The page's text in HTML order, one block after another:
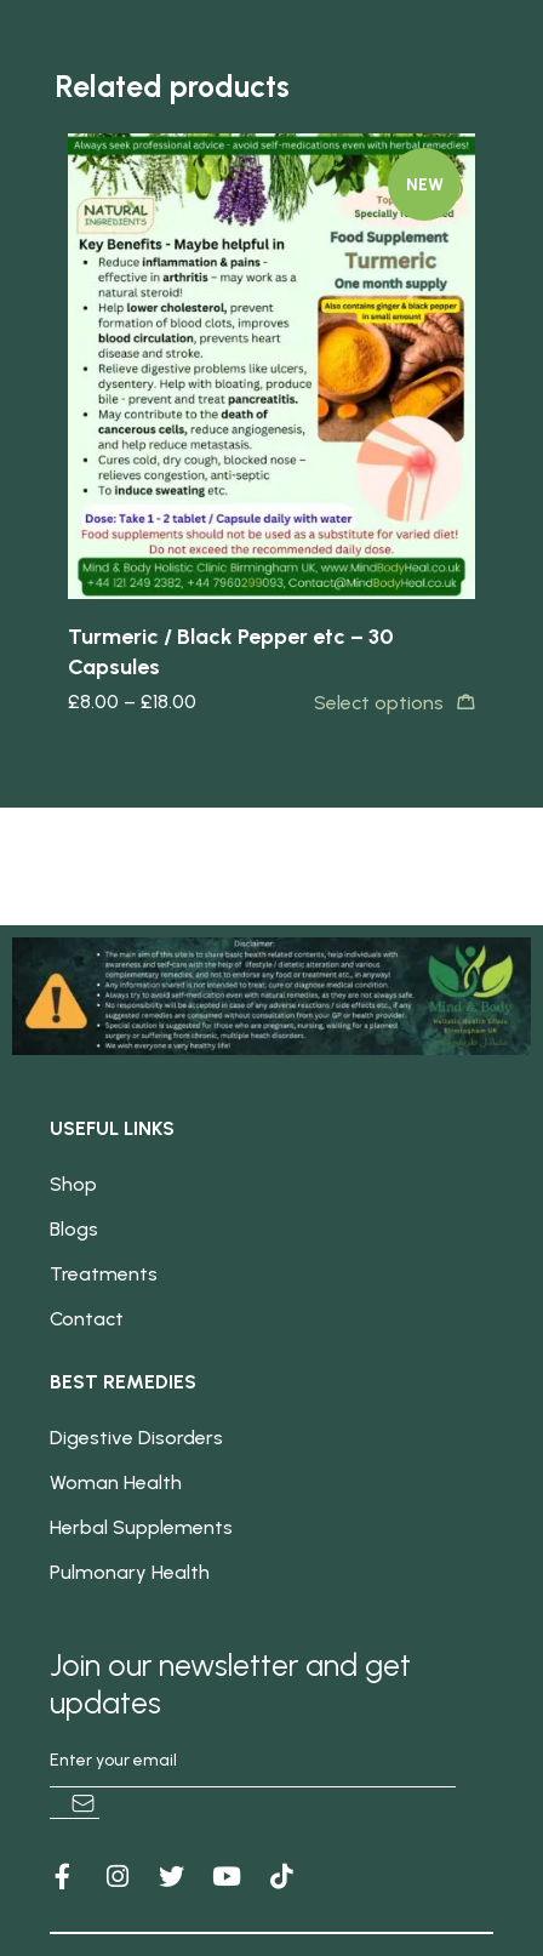
Related products
NEW
Quick view
Turmeric / Black Pepper etc – 30
Capsules
£8.00 – £18.00 Select options
USEFUL LINKS
Shop
Blogs
Treatments
Contact
BEST REMEDIES
Digestive Disorders
Woman Health
Herbal Supplements
Pulmonary Health
Join our newsletter and get
updates